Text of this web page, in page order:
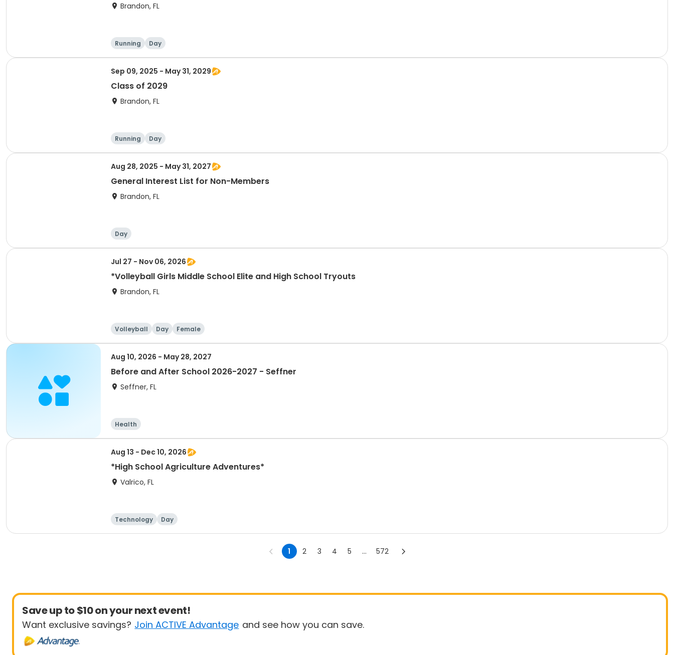
Brandon, FL
Running Day
Sep 09, 2025 - May 31, 2029
Class of 2029
Brandon, FL
Running Day
Aug 28, 2025 - May 31, 2027
General Interest List for Non-Members
Brandon, FL
Day
Jul 27 - Nov 06, 2026
*Volleyball Girls Middle School Elite and High School Tryouts
Brandon, FL
Volleyball Day Female
Aug 10, 2026 - May 28, 2027
Before and After School 2026-2027 - Seffner
Seffner, FL
Health
Aug 13 - Dec 10, 2026
*High School Agriculture Adventures*
Valrico, FL
Technology Day
1 2 3 4 5 ... 572
Save up to $10 on your next event!
Want exclusive savings? Join ACTIVE Advantage and see how you can save.